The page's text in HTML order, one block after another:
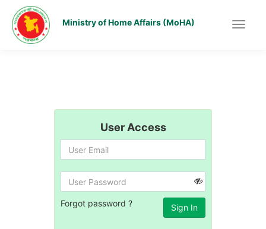
Ministry of Home Affairs (MoHA)
User Access
Sign In
Forgot password ?